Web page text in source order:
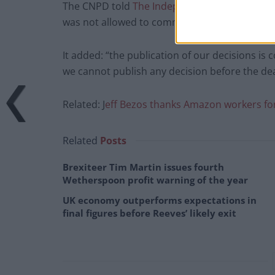
The CNPD told The Independent
was not allowed to communicate about
It added: “the publication of our decisions is
we cannot publish any decision before the
Related: Jeff Bezos thanks Amazon workers
Related Posts
Brexiteer Tim Martin issues fourth
Wetherspoon profit warning of the year
UK economy outperforms expectations in
final figures before Reeves’ likely exit